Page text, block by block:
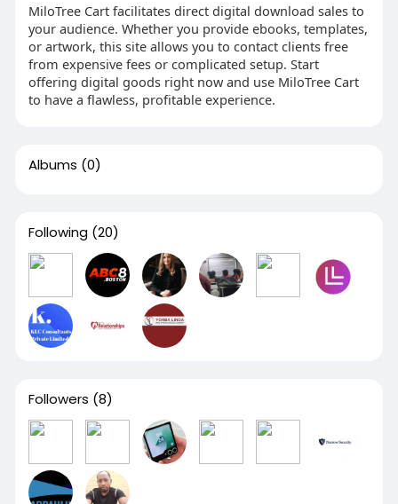
MiloTree Cart facilitates direct digital download sales to
your audience. Whether you provide ebooks, templates,
or artwork, this site allows you to contact clients free
from expensive fees or complicated setup. Start
offering digital goods right now and use MiloTree Cart
to have a flawless, profitable experience.
Albums (0)
Following (20)
Followers (8)